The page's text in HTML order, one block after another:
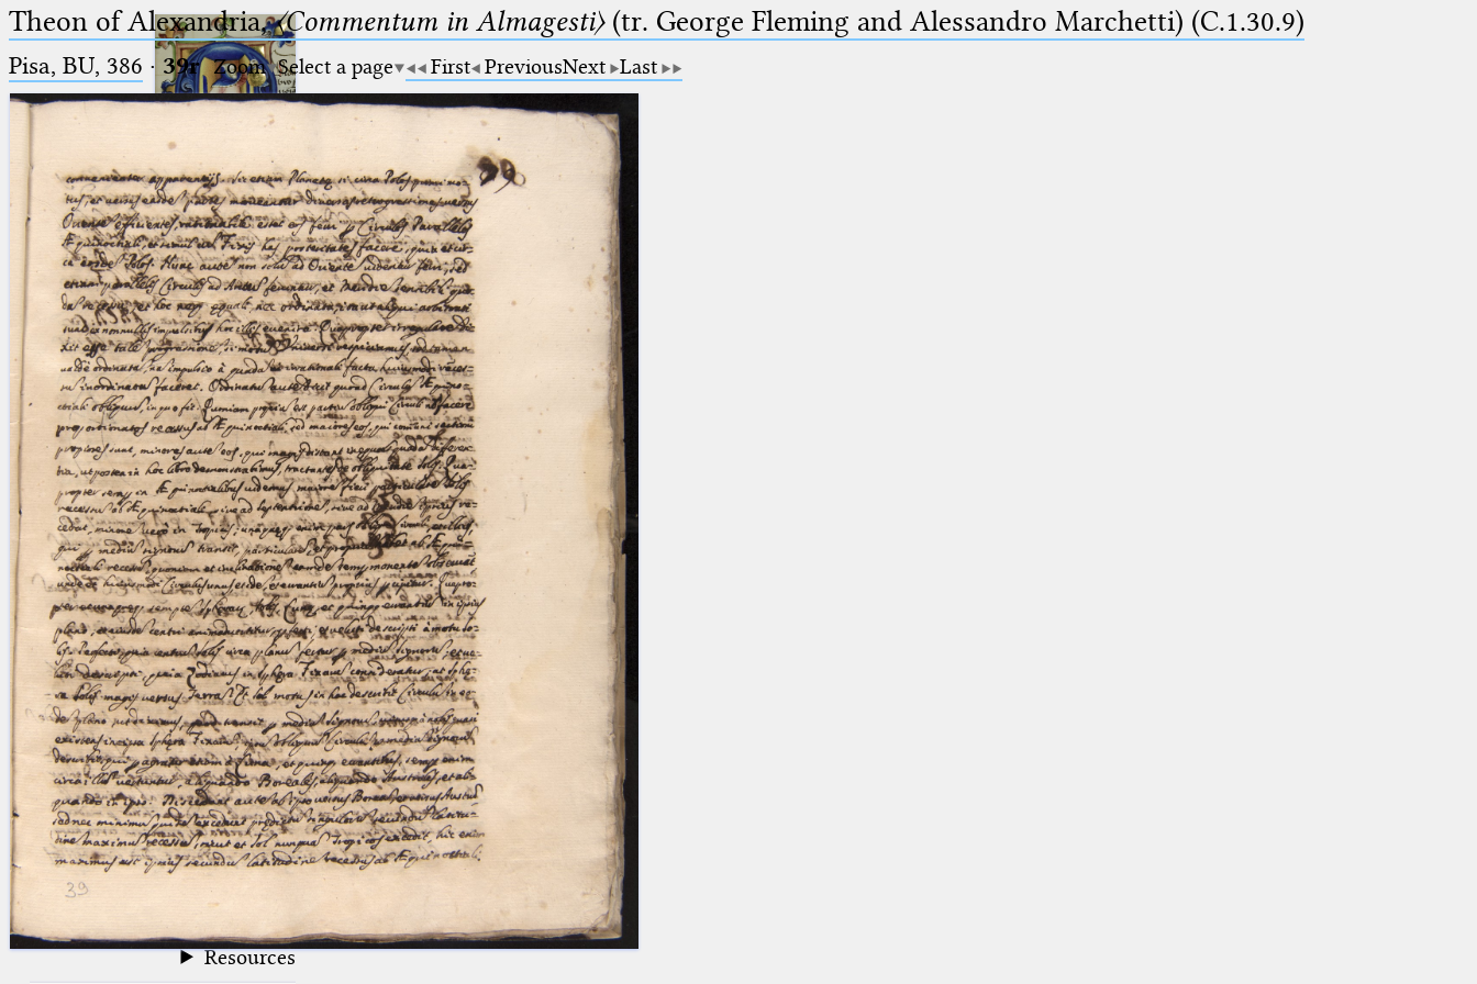
Ptolemaeus
Arabus et Latinus
(the underscore) is the placeholder
for exactly one character.
(the percent sign) is the
placeholder for no, one or more
than one character.
%%
(two percent signs) is the
placeholder for no, one or more
than one character, but not for
blank space (so that a search ends
at word boundaries).
🔎︎
Start
Project
Team
News
Jobs
Publications
Conference
Arabic Works
Arabic Manuscripts
Latin Works
Latin Manuscripts
Latin Early Prints
Images
Texts
betaGlossary
Resources
Theon of Alexandria,〈Commentum in Almagesti〉(tr. George Fleming and Alessandro Marchetti) (C.1.30.9)
Pisa, BU, 386 · 39r Zoom Select a page First PreviousNext Last